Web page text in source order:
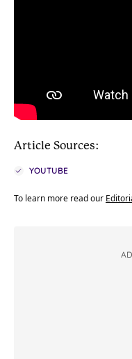
Article Sources:
YOUTUBE
To learn more read our